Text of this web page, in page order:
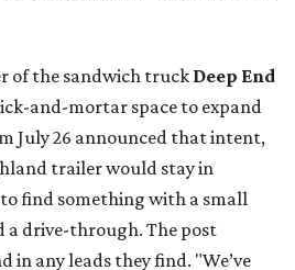
of the sandwich truck Deep End
and-mortar space to expand
July 26 announced that intent,
trailer would stay in
find something with a small
a drive-through. The post
in any leads they find. "We’ve